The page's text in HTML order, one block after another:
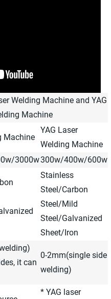
Welding Machine and YAG
Machine
Machine
YAG Laser
Welding Machine
3000w300w/400w/600w
Stainless
Steel/Carbon
Steel/Mild
Steel/Galvanized
Sheet/Iron
it can
0-2mm(single side
welding)
* YAG laser